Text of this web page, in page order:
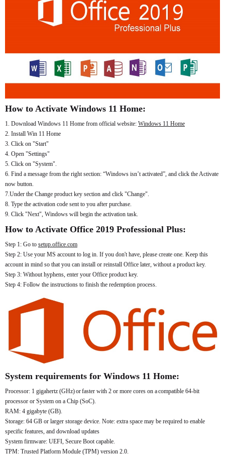
How to Activate Windows 11 Home:
1. Download Windows 11 Home from official website: Windows 11 Home
2. Install Win 11 Home
3. Click on "Start"
4. Open "Settings"
5. Click on "System".
6. Find a message from the right section: “Windows isn’t activated”, and click the Activate
now button.
7.Under the Change product key section and click "Change".
8. Type the activation code sent to you after purchase.
9. Click "Next", Windows will begin the activation task.
How to Activate Office 2019 Professional Plus:
Step 1: Go to setup.office.com
Step 2: Use your MS account to log in. If you don't have, please create one. Keep this
account in mind so that you can install or reinstall Office later, without a product key.
Step 3: Without hyphens, enter your Office product key.
Step 4: Follow the instructions to finish the redemption process.
System requirements for Windows 11 Home:
Processor: 1 gigahertz (GHz) or faster with 2 or more cores on a compatible 64-bit
processor or System on a Chip (SoC).
RAM: 4 gigabyte (GB).
Storage: 64 GB or larger storage device. Note: extra space may be required to enable
specific features, and download updates
System firmware: UEFI, Secure Boot capable.
TPM: Trusted Platform Module (TPM) version 2.0.